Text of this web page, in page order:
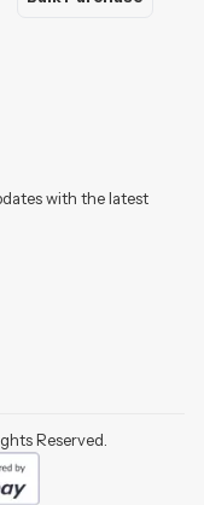
with the latest
Reserved.